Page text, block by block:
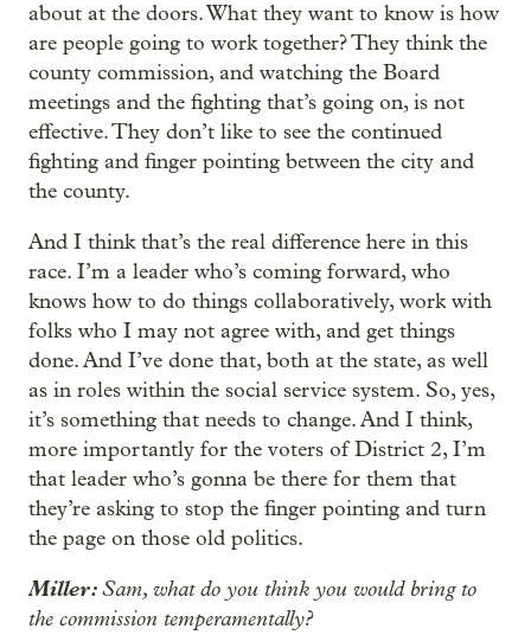
about at the doors. What they want to know is how
are people going to work together? They think the
county commission, and watching the Board
meetings and the fighting that’s going on, is not
effective. They don’t like to see the continued
fighting and finger pointing between the city and
the county.
And I think that’s the real difference here in this
race. I’m a leader who’s coming forward, who
knows how to do things collaboratively, work with
folks who I may not agree with, and get things
done. And I’ve done that, both at the state, as well
as in roles within the social service system. So, yes,
it’s something that needs to change. And I think,
more importantly for the voters of District 2, I’m
that leader who’s gonna be there for them that
they’re asking to stop the finger pointing and turn
the page on those old politics.
Miller:Sam, what do you think you would bring to
the commission temperamentally?